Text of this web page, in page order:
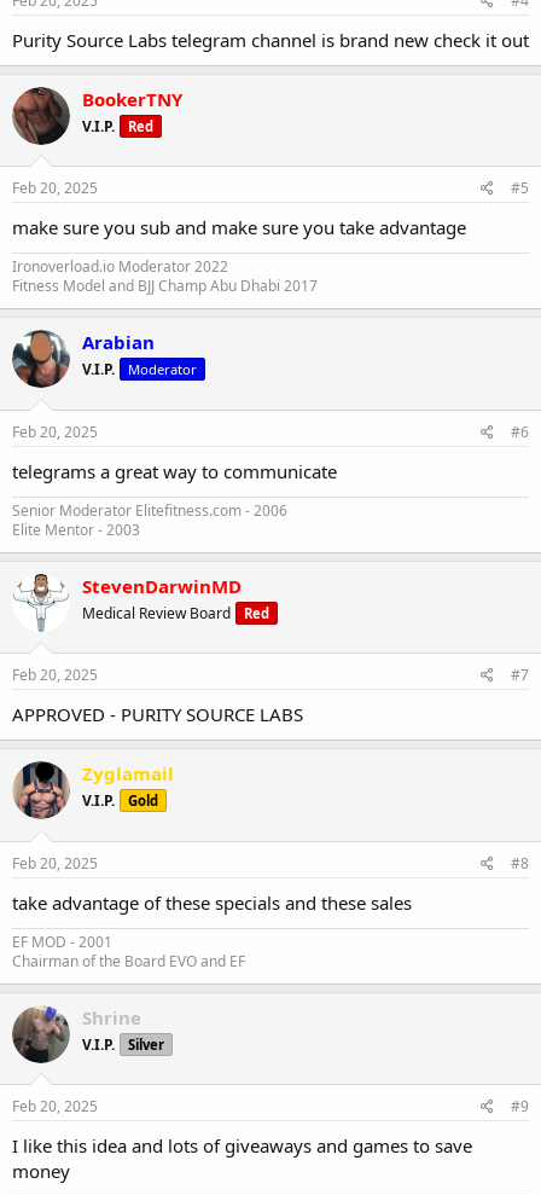
Purity Source Labs telegram channel is brand new check it out
BookerTNY
V.I.P. Red
Feb 20, 2025 #5
make sure you sub and make sure you take advantage
Ironoverload.io Moderator 2022
Fitness Model and BJJ Champ Abu Dhabi 2017
Arabian
V.I.P. Moderator
Feb 20, 2025 #6
telegrams a great way to communicate
Senior Moderator Elitefitness.com - 2006
Elite Mentor - 2003
StevenDarwinMD
Medical Review Board Red
Feb 20, 2025 #7
APPROVED - PURITY SOURCE LABS
Zyglamail
V.I.P. Gold
Feb 20, 2025 #8
take advantage of these specials and these sales
EF MOD - 2001
Chairman of the Board EVO and EF
Shrine
V.I.P. Silver
Feb 20, 2025 #9
I like this idea and lots of giveaways and games to save
money